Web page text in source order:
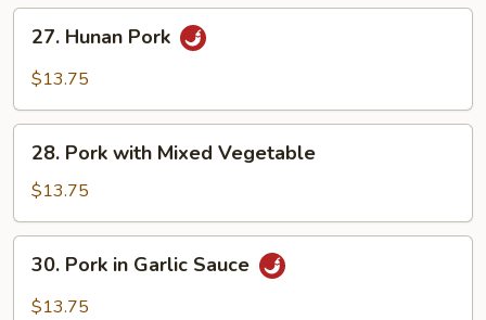
Hunan
Pork
27. Hunan Pork
$13.75
Pork
with
Mixed
Vegetable
28. Pork with Mixed Vegetable
$13.75
Pork
30. Pork in Garlic Sauce
$13.75